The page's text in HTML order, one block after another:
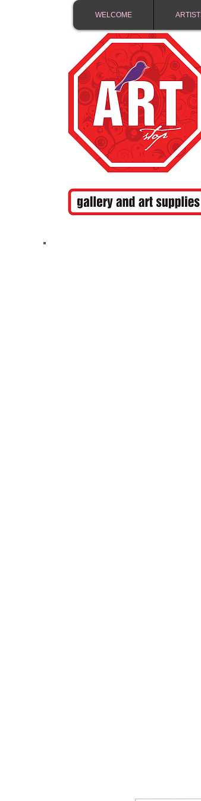
WELCOME
FREE